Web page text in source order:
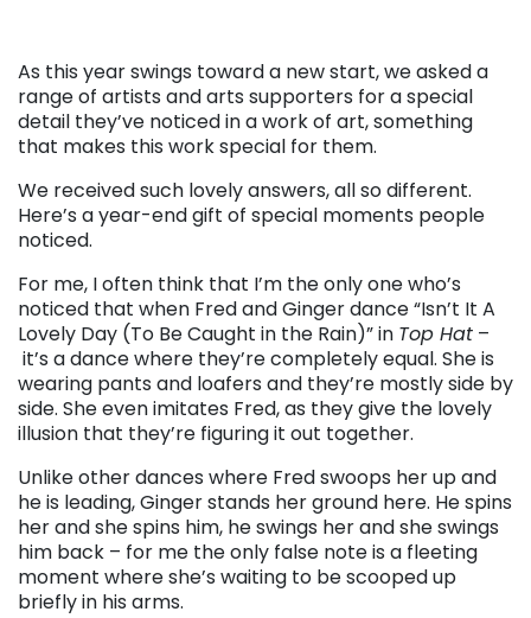
As this year swings toward a new start, we asked a
range of artists and arts supporters for a special
detail they’ve noticed in a work of art, something
that makes this work special for them.
We received such lovely answers, all so different.
Here’s a year-end gift of special moments people
noticed.
For me, I often think that I’m the only one who’s
noticed that when Fred and Ginger dance “Isn’t It A
Lovely Day (To Be Caught in the Rain)” in Top Hat –
it’s a dance where they’re completely equal. She is
wearing pants and loafers and they’re mostly side by
side. She even imitates Fred, as they give the lovely
illusion that they’re figuring it out together.
Unlike other dances where Fred swoops her up and
he is leading, Ginger stands her ground here. He spins
her and she spins him, he swings her and she swings
him back – for me the only false note is a fleeting
moment where she’s waiting to be scooped up
briefly in his arms.